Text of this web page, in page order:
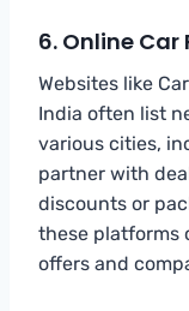
6. Online
Websites like
India often list
various cities,
partner with
discounts or
these platforms
offers and